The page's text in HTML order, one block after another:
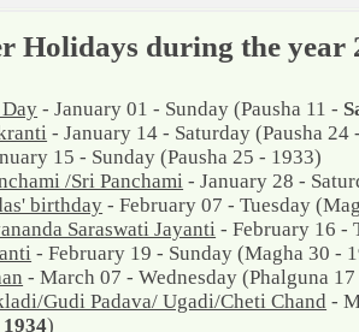
Holidays during the year
Day - January 01 - Sunday (Pausha 11 -
- January 14 - Saturday (Pausha 24
15 - Sunday (Pausha 25 - 1933)
/Sri Panchami - January 28 -
birthday - February 07 - Tuesday
Saraswati Jayanti - February 16 -
- February 19 - Sunday (Magha 30 -
- March 07 - Wednesday (Phalguna
Gudi Padava/ Ugadi/Cheti Chand -
)